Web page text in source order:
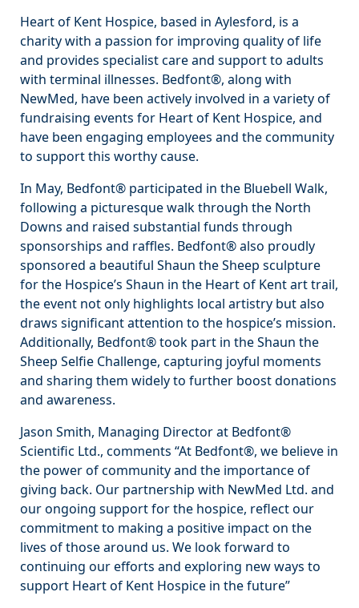
Heart of Kent Hospice, based in Aylesford, is a
charity with a passion for improving quality of life
and provides specialist care and support to adults
with terminal illnesses. Bedfont®, along with
NewMed, have been actively involved in a variety of
fundraising events for Heart of Kent Hospice, and
have been engaging employees and the community
to support this worthy cause.
In May, Bedfont® participated in the Bluebell Walk,
following a picturesque walk through the North
Downs and raised substantial funds through
sponsorships and raffles. Bedfont® also proudly
sponsored a beautiful Shaun the Sheep sculpture
for the Hospice’s Shaun in the Heart of Kent art trail,
the event not only highlights local artistry but also
draws significant attention to the hospice’s mission.
Additionally, Bedfont® took part in the Shaun the
Sheep Selfie Challenge, capturing joyful moments
and sharing them widely to further boost donations
and awareness.
Jason Smith, Managing Director at Bedfont®
Scientific Ltd., comments “At Bedfont®, we believe in
the power of community and the importance of
giving back. Our partnership with NewMed Ltd. and
our ongoing support for the hospice, reflect our
commitment to making a positive impact on the
lives of those around us. We look forward to
continuing our efforts and exploring new ways to
support Heart of Kent Hospice in the future”